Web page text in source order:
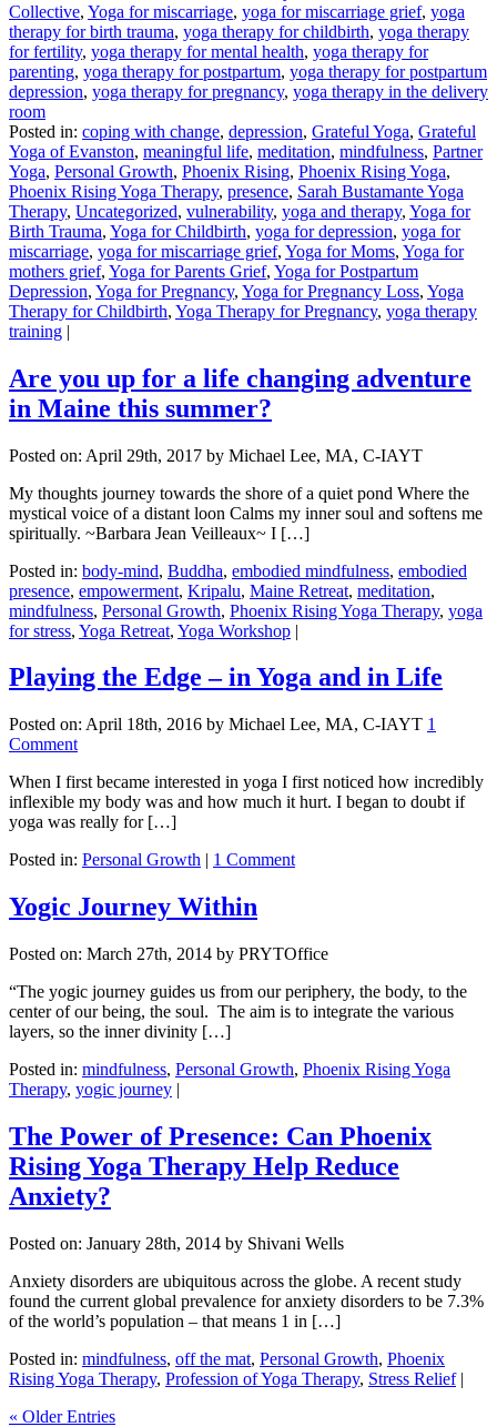
Collective, Yoga for miscarriage, yoga for miscarriage grief, yoga
therapy for birth trauma, yoga therapy for childbirth, yoga therapy
for fertility, yoga therapy for mental health, yoga therapy for
parenting, yoga therapy for postpartum, yoga therapy for postpartum
depression, yoga therapy for pregnancy, yoga therapy in the delivery
room
Posted in: coping with change, depression, Grateful Yoga, Grateful
Yoga of Evanston, meaningful life, meditation, mindfulness, Partner
Yoga, Personal Growth, Phoenix Rising, Phoenix Rising Yoga,
Phoenix Rising Yoga Therapy, presence, Sarah Bustamante Yoga
Therapy, Uncategorized, vulnerability, yoga and therapy, Yoga for
Birth Trauma, Yoga for Childbirth, yoga for depression, yoga for
miscarriage, yoga for miscarriage grief, Yoga for Moms, Yoga for
mothers grief, Yoga for Parents Grief, Yoga for Postpartum
Depression, Yoga for Pregnancy, Yoga for Pregnancy Loss, Yoga
Therapy for Childbirth, Yoga Therapy for Pregnancy, yoga therapy
training |
Are you up for a life changing adventure
in Maine this summer?
Posted on: April 29th, 2017 by Michael Lee, MA, C-IAYT
My thoughts journey towards the shore of a quiet pond Where the
mystical voice of a distant loon Calms my inner soul and softens me
spiritually. ~Barbara Jean Veilleaux~ I […]
Posted in: body-mind, Buddha, embodied mindfulness, embodied
presence, empowerment, Kripalu, Maine Retreat, meditation,
mindfulness, Personal Growth, Phoenix Rising Yoga Therapy, yoga
for stress, Yoga Retreat, Yoga Workshop |
Playing the Edge – in Yoga and in Life
Posted on: April 18th, 2016 by Michael Lee, MA, C-IAYT 1
Comment
When I first became interested in yoga I first noticed how incredibly
inflexible my body was and how much it hurt. I began to doubt if
yoga was really for […]
Posted in: Personal Growth | 1 Comment
Yogic Journey Within
Posted on: March 27th, 2014 by PRYTOffice
“The yogic journey guides us from our periphery, the body, to the
center of our being, the soul. The aim is to integrate the various
layers, so the inner divinity […]
Posted in: mindfulness, Personal Growth, Phoenix Rising Yoga
Therapy, yogic journey |
The Power of Presence: Can Phoenix
Rising Yoga Therapy Help Reduce
Anxiety?
Posted on: January 28th, 2014 by Shivani Wells
Anxiety disorders are ubiquitous across the globe. A recent study
found the current global prevalence for anxiety disorders to be 7.3%
of the world’s population – that means 1 in […]
Posted in: mindfulness, off the mat, Personal Growth, Phoenix
Rising Yoga Therapy, Profession of Yoga Therapy, Stress Relief|
« Older Entries